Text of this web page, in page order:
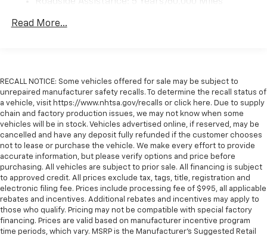
Roadside Assistance: 5 Years/60,000 Miles
Fleet Vehicles: 5 Years/100,000 Miles
Read More...
RECALL NOTICE: Some vehicles offered for sale may be subject to
unrepaired manufacturer safety recalls. To determine the recall status of
a vehicle, visit https://www.nhtsa.gov/recalls or click here. Due to supply
chain and factory production issues, we may not know when some
vehicles will be in stock. Vehicles advertised online, if reserved, may be
cancelled and have any deposit fully refunded if the customer chooses
not to lease or purchase the vehicle. We make every effort to provide
accurate information, but please verify options and price before
purchasing. All vehicles are subject to prior sale. All financing is subject
to approved credit. All prices exclude tax, tags, title, registration and
electronic filing fee. Prices include processing fee of $995, all applicable
rebates and incentives. Additional rebates and incentives may apply to
those who qualify. Pricing may not be compatible with special factory
financing. Prices are valid based on manufacturer incentive program
time periods, which vary. MSRP is the Manufacturer's Suggested Retail